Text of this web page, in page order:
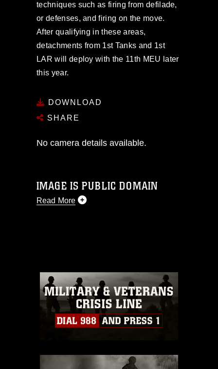
techniques such as firing from defilade,
or defenses, and firing on the move.
After qualifying in these areas,
detachments from 1st Tanks and 1st
LAR will deploy with the 11th MEU later
this year.
DOWNLOAD
SHARE
No camera details available.
IMAGE IS PUBLIC DOMAIN
Read More
commercial or non-commercial use of
this photograph or any other DoD image
must be made in compliance with
guidance found at
https://www.dimoc.mil/resources/limitations
which pertains to intellectual property
restrictions (e.g., copyright and
warnings regarding use of images of